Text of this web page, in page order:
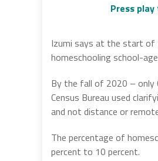
Press
Izumi says at the start of
homeschooling school-
By the fall of 2020 – only
Census Bureau used
and not distance or
The percentage of
percent to 10 percent.